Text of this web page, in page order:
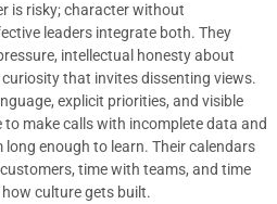
is risky; character without
leaders integrate both. They
intellectual honesty about
that invites dissenting views.
explicit priorities, and visible
make calls with incomplete data and
enough to learn. Their calendars
time with teams, and time
culture gets built.